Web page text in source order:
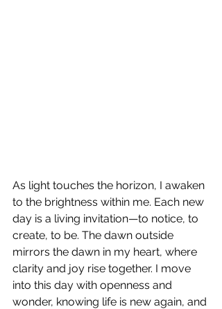
As light touches the horizon, I awaken
to the brightness within me. Each new
day is a living invitation—to notice, to
create, to be. The dawn outside
mirrors the dawn in my heart, where
clarity and joy rise together. I move
into this day with openness and
wonder, knowing life is new again, and